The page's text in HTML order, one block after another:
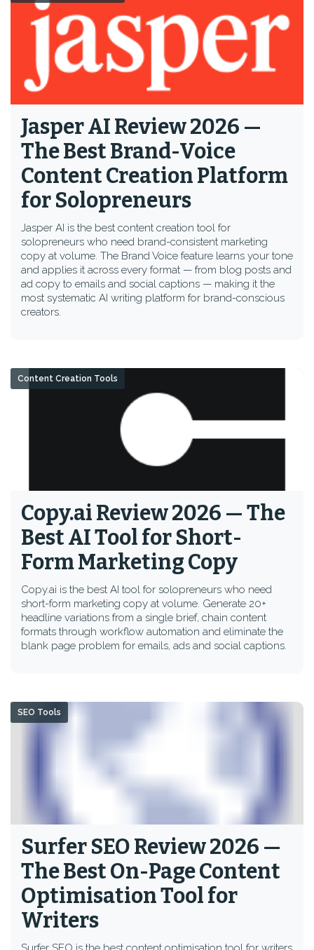
Jasper AI Review 2026 —
The Best Brand-Voice
Content Creation Platform
for Solopreneurs
Jasper AI is the best content creation tool for
solopreneurs who need brand-consistent marketing
copy at volume. The Brand Voice feature learns your tone
and applies it across every format — from blog posts and
ad copy to emails and social captions — making it the
most systematic AI writing platform for brand-conscious
creators.
Copy.ai Review 2026 — The
Best AI Tool for Short-
Form Marketing Copy
Copy.ai is the best AI tool for solopreneurs who need
short-form marketing copy at volume. Generate 20+
headline variations from a single brief, chain content
formats through workflow automation and eliminate the
blank page problem for emails, ads and social captions.
Content Creation Tools
Surfer SEO Review 2026 —
The Best On-Page Content
Optimisation Tool for
Writers
SEO Tools